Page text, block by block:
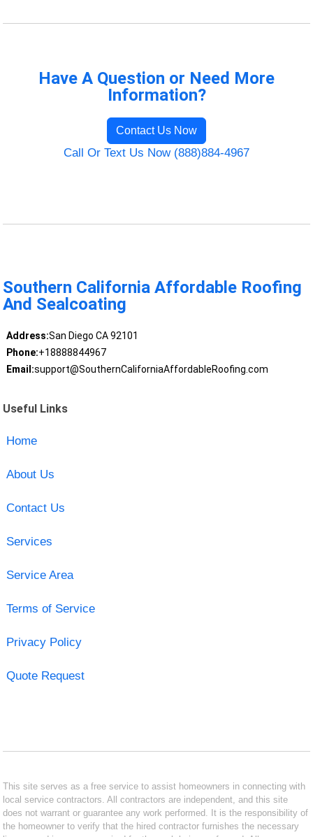
Have A Question or Need More
Information?
Contact Us Now
Call Or Text Us Now (888)884-4967
Southern California Affordable Roofing
And Sealcoating
Address:San Diego CA 92101
Phone:+18888844967
Email:support@SouthernCaliforniaAffordableRoofing.com
Useful Links
Home
About Us
Contact Us
Services
Service Area
Terms of Service
Privacy Policy
Quote Request
This site serves as a free service to assist homeowners in connecting with
local service contractors. All contractors are independent, and this site
does not warrant or guarantee any work performed. It is the responsibility of
the homeowner to verify that the hired contractor furnishes the necessary